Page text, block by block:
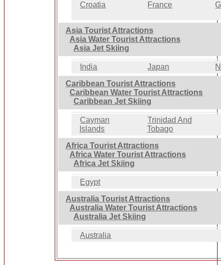
Croatia France
Asia Tourist Attractions
Asia Water Tourist Attractions
Asia Jet Skiing
India Japan
Caribbean Tourist Attractions
Caribbean Water Tourist Attractions
Caribbean Jet Skiing
Cayman
Islands
Trinidad And
Tobago
Africa Tourist Attractions
Africa Water Tourist Attractions
Africa Jet Skiing
Egypt
Australia Tourist Attractions
Australia Water Tourist Attractions
Australia Jet Skiing
Australia